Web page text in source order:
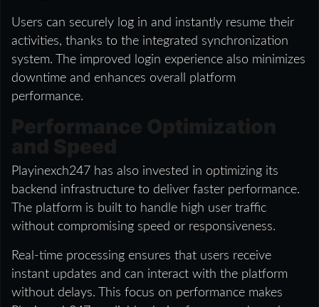
Users can securely log in and instantly resume their
activities, thanks to the integrated synchronization
system. The improved login experience also minimizes
downtime and enhances overall platform
performance.
Playinexch247 has also invested in optimizing its
backend infrastructure to deliver faster performance.
The platform is built to handle high user traffic
without compromising speed or responsiveness.
Real-time processing ensures that users receive
instant updates and can interact with the platform
without delays. This focus on performance makes